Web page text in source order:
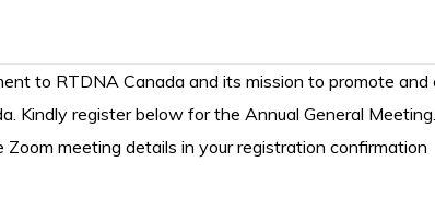
to RTDNA Canada and its mission to promote and
Kindly register below for the Annual General
meeting details in your registration confirmation